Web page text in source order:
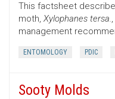
This factsheet
moth, Xylophanes tersa.
management
ENTOMOLOGY PDIC
Sooty Molds